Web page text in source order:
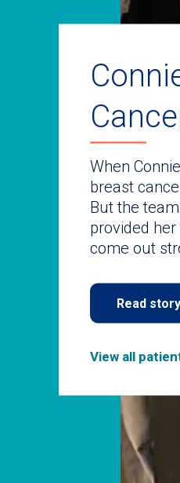
When
breast
But the
provided
come out
Read story
View all